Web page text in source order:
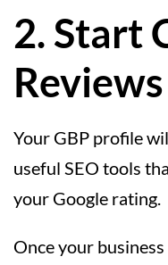
2. Start
Reviews
Your GBP profile
useful SEO tools
your Google rating.
Once your